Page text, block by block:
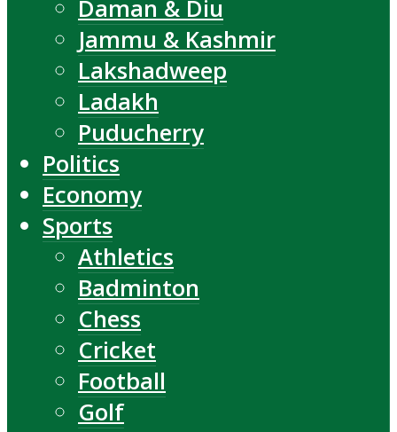
Daman & Diu
Jammu & Kashmir
Lakshadweep
Ladakh
Puducherry
Politics
Economy
Sports
Athletics
Badminton
Chess
Cricket
Football
Golf